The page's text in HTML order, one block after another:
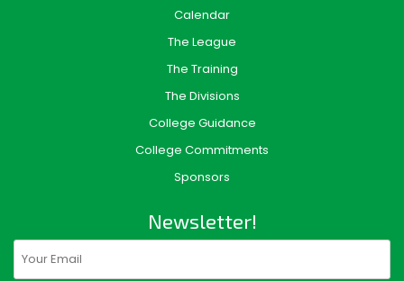
Calendar
The League
The Training
The Divisions
College Guidance
College Commitments
Sponsors
Newsletter!